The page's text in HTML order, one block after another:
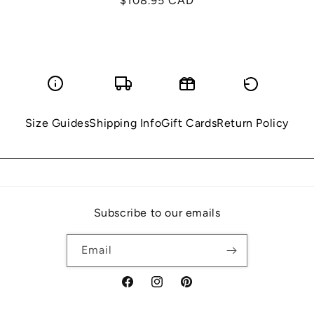
Size GuidesShipping InfoGift CardsReturn Policy
Subscribe to our emails
Email
FacebookInstagramPinterest